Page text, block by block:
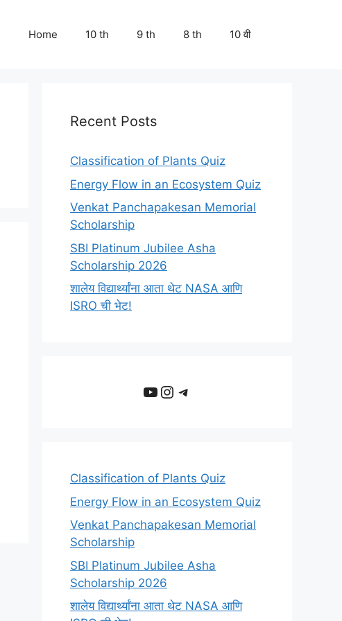
Home 10 th 9 th 8 th 10 वी
Recent Posts
Classification of Plants Quiz
Energy Flow in an Ecosystem Quiz
Venkat Panchapakesan Memorial
Scholarship
SBI Platinum Jubilee Asha
Scholarship 2026
शालेय विद्यार्थ्यांना आता थेट NASA आणि
ISRO ची भेट!
YouTube
Instagram
Telegram
Classification of Plants Quiz
Energy Flow in an Ecosystem Quiz
Venkat Panchapakesan Memorial
Scholarship
SBI Platinum Jubilee Asha
Scholarship 2026
शालेय विद्यार्थ्यांना आता थेट NASA आणि